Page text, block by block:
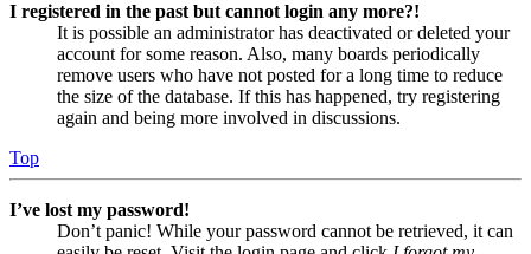
I registered in the past but cannot login any more?!
It is possible an administrator has deactivated or deleted your
account for some reason. Also, many boards periodically
remove users who have not posted for a long time to reduce
the size of the database. If this has happened, try registering
again and being more involved in discussions.
Top
I’ve lost my password!
Don’t panic! While your password cannot be retrieved, it can